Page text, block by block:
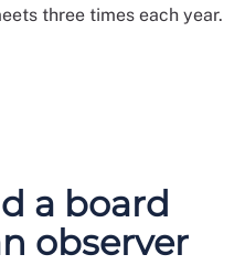
three times each year.
a board
observer